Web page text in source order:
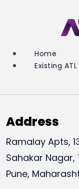
Home
Existing ATL
Address
Ramalay Apts,
Sahakar
Pune,